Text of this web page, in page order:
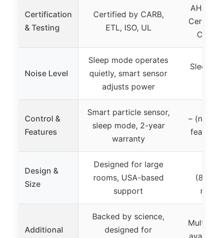
Certification
& Testing
Certified by CARB,
ETL, ISO, UL
AHAM
Noise Level
Sleep mode operates
quietly, smart sensor
adjusts power
Sleep
Control &
Features
Smart particle sensor,
sleep mode, 2-year
warranty
– (no
Design &
Size
Designed for large
rooms, USA-based
support
Additional
Backed by science,
designed for
Multiple